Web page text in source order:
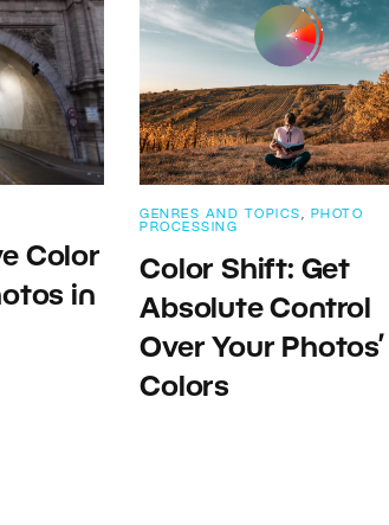
Color
in
GENRES AND TOPICS ,
PHOTO
PROCESSING
Color Shift: Get
Absolute Control
Over Your Photos’
Colors